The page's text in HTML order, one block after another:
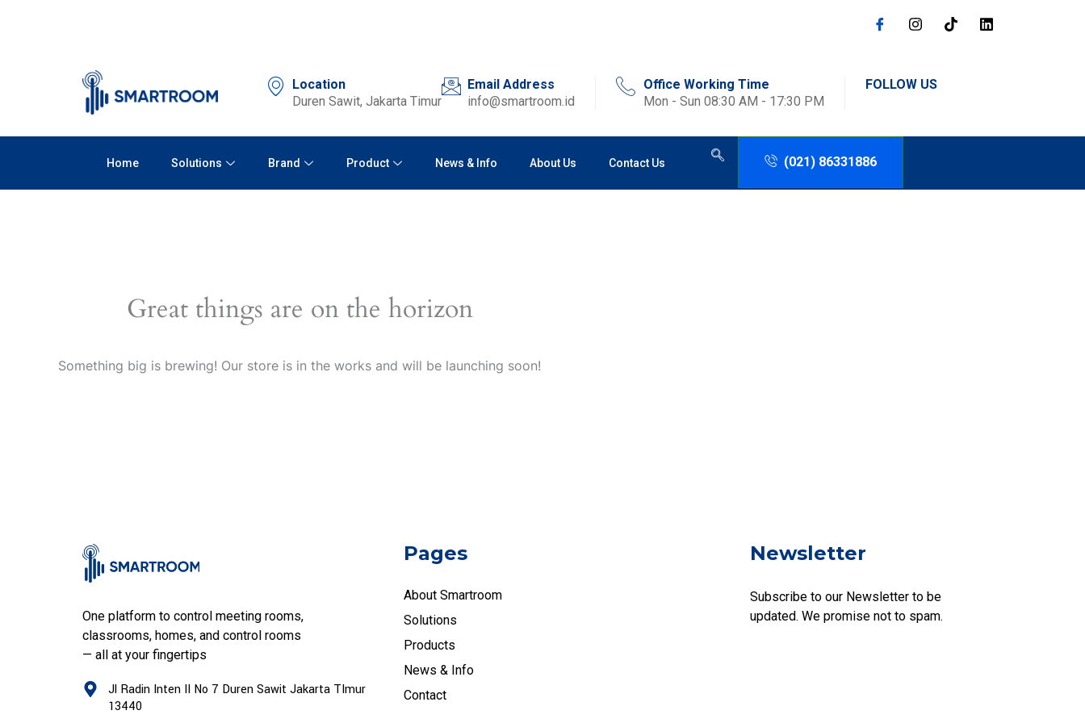
Location
Duren Sawit, Jakarta Timur
Email Address
info@smartroom.id
Office Working Time
Mon - Sun 08:30 AM - 17:30 PM
FOLLOW US
Home Solutions Brand Product News & Info About Us Contact Us (021) 86331886
Great things are on the horizon
Something big is brewing! Our store is in the works and will be launching soon!
One platform to control meeting rooms,
classrooms, homes, and control rooms
— all at your fingertips
Jl Radin Inten II No 7 Duren Sawit Jakarta TImur
13440
Pages
About Smartroom
Solutions
Products
News & Info
Contact
Newsletter
Subscribe to our Newsletter to be
updated. We promise not to spam.